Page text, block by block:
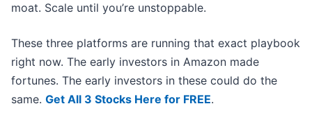
moat. Scale until you’re unstoppable.
These three platforms are running that exact playbook
right now. The early investors in Amazon made
fortunes. The early investors in these could do the
same. Get All 3 Stocks Here for FREE.